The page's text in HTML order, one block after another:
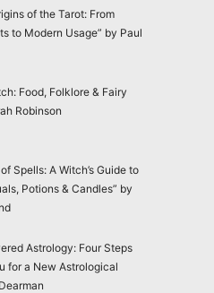
of the Tarot: From
to Modern Usage” by Paul
Food, Folklore & Fairy
Robinson
Spells: A Witch’s Guide to
Potions & Candles” by
Astrology: Four Steps
for a New Astrological